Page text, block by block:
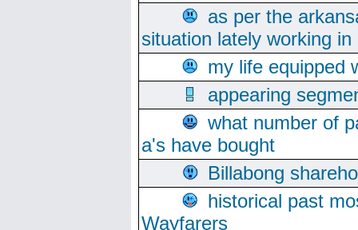
as per the
situation lately working
my life equipped
appearing
what number of
a's have bought
Billabong
historical past
Wayfarers